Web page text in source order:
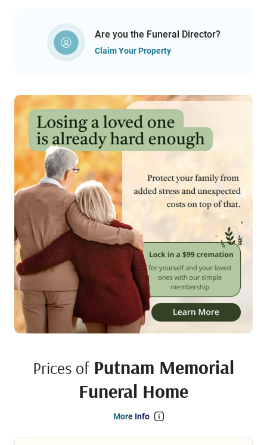
Are you the Funeral Director?
Claim Your Property
Prices of Putnam Memorial
Funeral Home
More Info